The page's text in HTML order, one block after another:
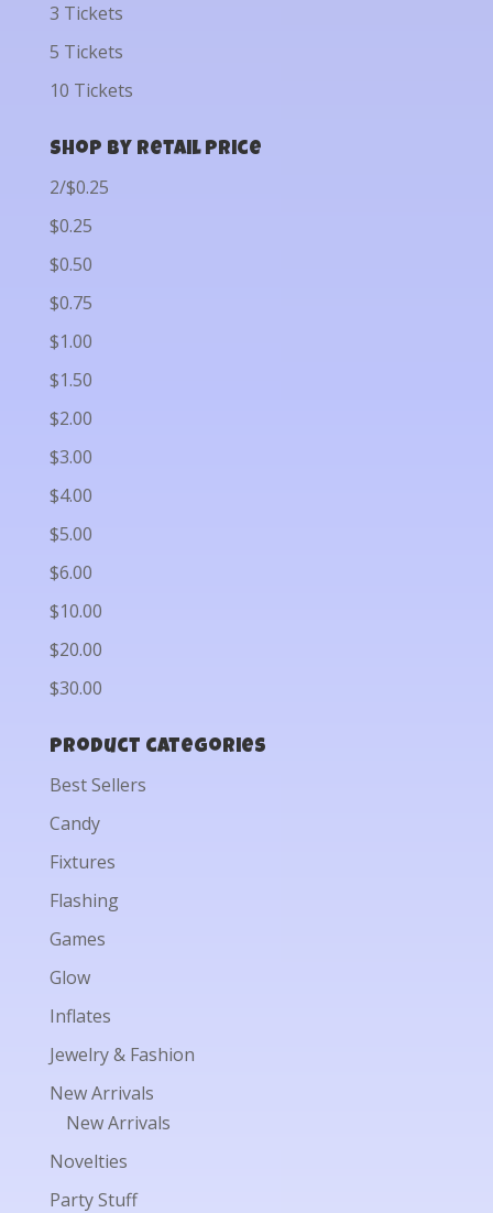
3 Tickets
5 Tickets
10 Tickets
Shop by Retail Price
2/$0.25
$0.25
$0.50
$0.75
$1.00
$1.50
$2.00
$3.00
$4.00
$5.00
$6.00
$10.00
$20.00
$30.00
Product categories
Best Sellers
Candy
Fixtures
Flashing
Games
Glow
Inflates
Jewelry & Fashion
New Arrivals
New Arrivals
Novelties
Party Stuff